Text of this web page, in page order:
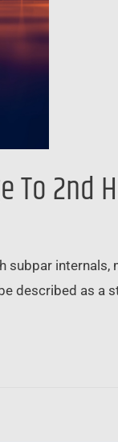
To 2nd
internals,
described as a